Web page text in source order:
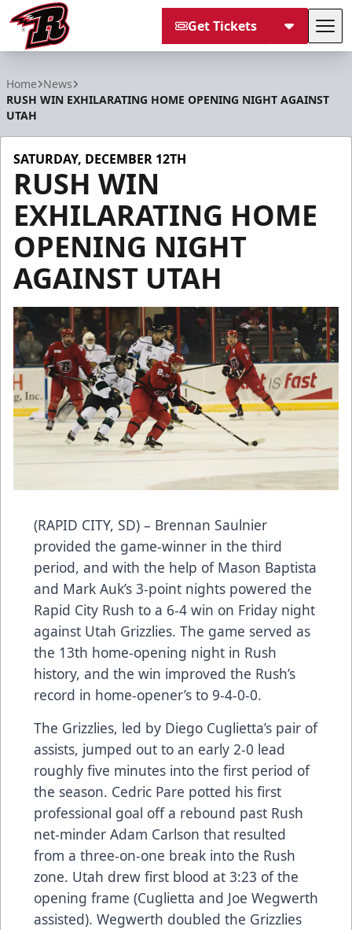
Get Tickets
Home News
RUSH WIN EXHILARATING HOME OPENING NIGHT AGAINST
UTAH
SATURDAY, DECEMBER 12TH
RUSH WIN
EXHILARATING HOME
OPENING NIGHT
AGAINST UTAH
(RAPID CITY, SD) – Brennan Saulnier
provided the game-winner in the third
period, and with the help of Mason Baptista
and Mark Auk’s 3-point nights powered the
Rapid City Rush to a 6-4 win on Friday night
against Utah Grizzlies. The game served as
the 13th home-opening night in Rush
history, and the win improved the Rush’s
record in home-opener’s to 9-4-0-0.
The Grizzlies, led by Diego Cuglietta’s pair of
assists, jumped out to an early 2-0 lead
roughly five minutes into the first period of
the season. Cedric Pare potted his first
professional goal off a rebound past Rush
net-minder Adam Carlson that resulted
from a three-on-one break into the Rush
zone. Utah drew first blood at 3:23 of the
opening frame (Cuglietta and Joe Wegwerth
assisted). Wegwerth doubled the Grizzlies